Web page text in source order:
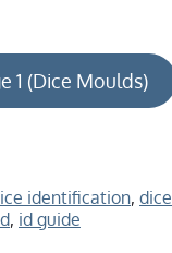
1 (Dice Moulds)
identification,
, id guide